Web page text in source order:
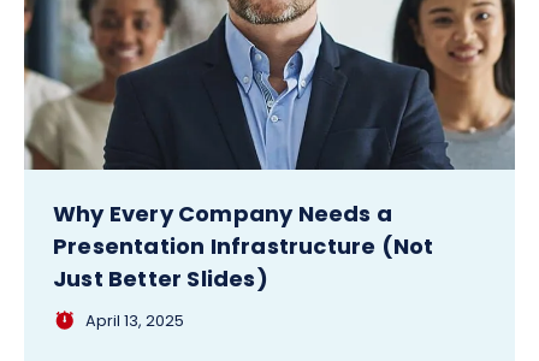
Why Every Company Needs a
Presentation Infrastructure (Not
Just Better Slides)
April 13, 2025